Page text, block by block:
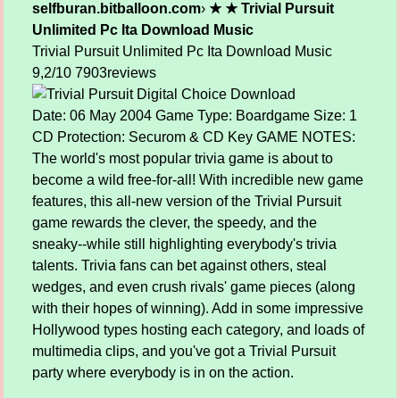
selfburan.bitballoon.com› ★ ★ Trivial Pursuit
Unlimited Pc Ita Download Music
Trivial Pursuit Unlimited Pc Ita Download Music
9,2/10 7903reviews
Date: 06 May 2004 Game Type: Boardgame Size: 1
CD Protection: Securom & CD Key GAME NOTES:
The world's most popular trivia game is about to
become a wild free-for-all! With incredible new game
features, this all-new version of the Trivial Pursuit
game rewards the clever, the speedy, and the
sneaky--while still highlighting everybody's trivia
talents. Trivia fans can bet against others, steal
wedges, and even crush rivals' game pieces (along
with their hopes of winning). Add in some impressive
Hollywood types hosting each category, and loads of
multimedia clips, and you've got a Trivial Pursuit
party where everybody is in on the action.